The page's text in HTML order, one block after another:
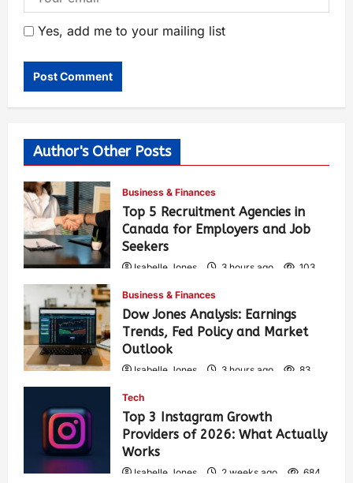
Yes, add me to your mailing list
Author's Other Posts
Business & Finances
Top 5 Recruitment Agencies in
Canada for Employers and Job
Seekers
Isabelle Jones 3 hours ago 103
Business & Finances
Dow Jones Analysis: Earnings
Trends, Fed Policy and Market
Outlook
Isabelle Jones 3 hours ago 83
Tech
Top 3 Instagram Growth
Providers of 2026: What Actually
Works
Isabelle Jones 2 weeks ago 684